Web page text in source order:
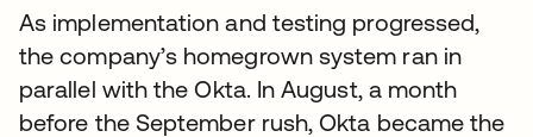
As implementation and testing progressed,
the company’s homegrown system ran in
parallel with the Okta. In August, a month
before the September rush, Okta became the